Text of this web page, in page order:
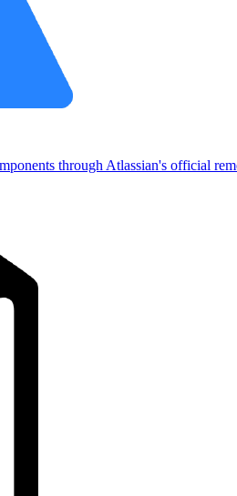
through Atlassian's official